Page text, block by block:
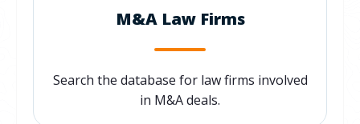
M&A Law Firms
Search the database for law firms involved
in M&A deals.